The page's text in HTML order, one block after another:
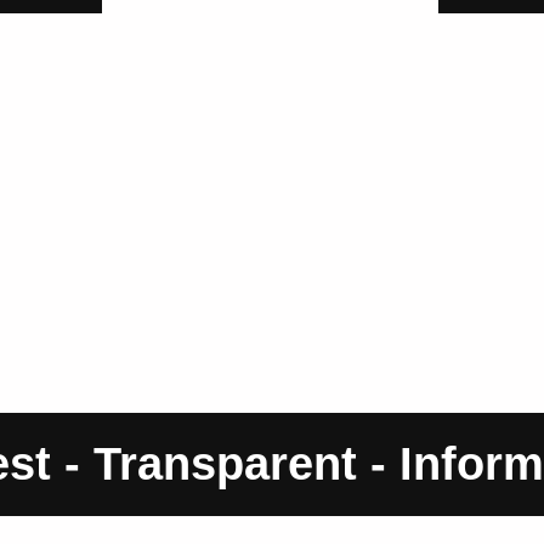
- Transparent -